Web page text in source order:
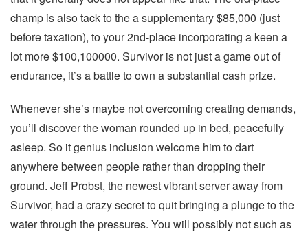
champ is also tack to the a supplementary $85,000 (just
before taxation), to your 2nd-place incorporating a keen a
lot more $100,100000. Survivor is not just a game out of
endurance, it’s a battle to own a substantial cash prize.
Whenever she’s maybe not overcoming creating demands,
you’ll discover the woman rounded up in bed, peacefully
asleep. So it genius inclusion welcome him to dart
anywhere between people rather than dropping their
ground. Jeff Probst, the newest vibrant server away from
Survivor, had a crazy secret to quit bringing a plunge to the
water through the pressures. You will possibly not such as